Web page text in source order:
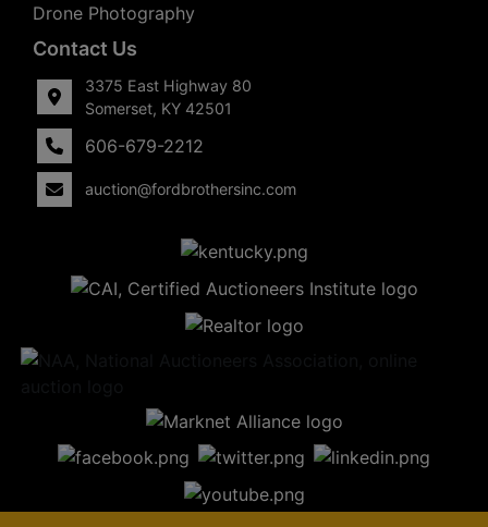
Drone Photography
Contact Us
3375 East Highway 80
Somerset, KY 42501
606-679-2212
auction@fordbrothersinc.com